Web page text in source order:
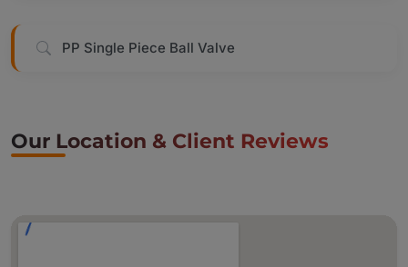
PP Single Piece Ball Valve
Our Location & Client Reviews